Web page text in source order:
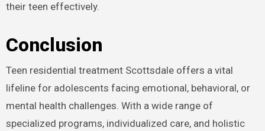
their teen effectively.
Conclusion
Teen residential treatment Scottsdale offers a vital
lifeline for adolescents facing emotional, behavioral, or
mental health challenges. With a wide range of
specialized programs, individualized care, and holistic